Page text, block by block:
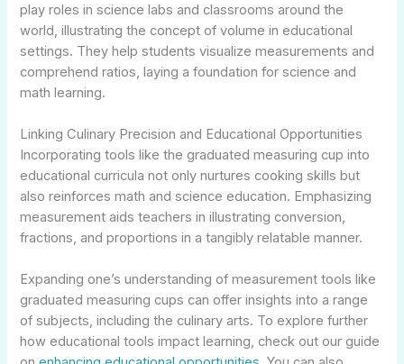
play roles in science labs and classrooms around the
world, illustrating the concept of volume in educational
settings. They help students visualize measurements and
comprehend ratios, laying a foundation for science and
math learning.
Linking Culinary Precision and Educational Opportunities
Incorporating tools like the graduated measuring cup into
educational curricula not only nurtures cooking skills but
also reinforces math and science education. Emphasizing
measurement aids teachers in illustrating conversion,
fractions, and proportions in a tangibly relatable manner.
Expanding one’s understanding of measurement tools like
graduated measuring cups can offer insights into a range
of subjects, including the culinary arts. To explore further
how educational tools impact learning, check out our guide